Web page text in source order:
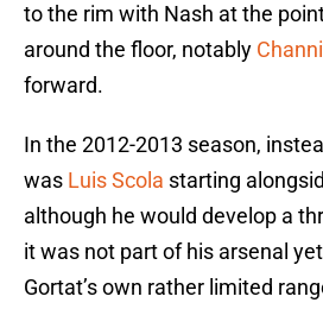
to the rim with Nash at the
around the floor, notably
forward.
In the 2012-2013 season,
was Luis Scola starting
although he would develop a
it was not part of his arsenal
Gortat’s own rather limited